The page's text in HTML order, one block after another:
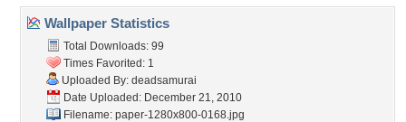
Wallpaper Statistics
Total Downloads: 99
Times Favorited: 1
Uploaded By: deadsamurai
Date Uploaded: December 21, 2010
Filename: paper-1280x800-0168.jpg